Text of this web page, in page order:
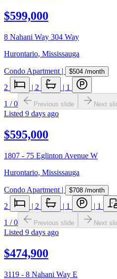
$599,000
8 Nahani Way 304 Way
Hurontario, Mississauga
Condo Apartment | $504 /month
2 | 2 | 1
1 /0 Previous slide Next
Listed 9 days ago
$595,000
1807 - 75 Eglinton Avenue W
Hurontario, Mississauga
Condo Apartment | $708 /month
2 | 2 | 1 | 1
1 /0 Previous slide Next
Listed 9 days ago
$474,900
3119 - 8 Nahani Way E